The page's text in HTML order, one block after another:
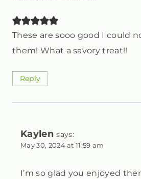
These are sooo good I could
them! What a savory treat!!
Reply
Kaylen says:
May 30, 2024 at 11:59 am
I’m so glad you enjoyed